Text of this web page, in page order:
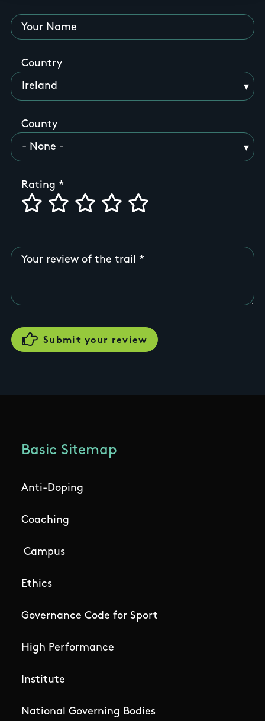
Your Name
Country
County
Rating
Your review of the trail
Basic Sitemap
Anti-Doping
Coaching
Campus
Ethics
Governance Code for Sport
High Performance
Institute
National Governing Bodies